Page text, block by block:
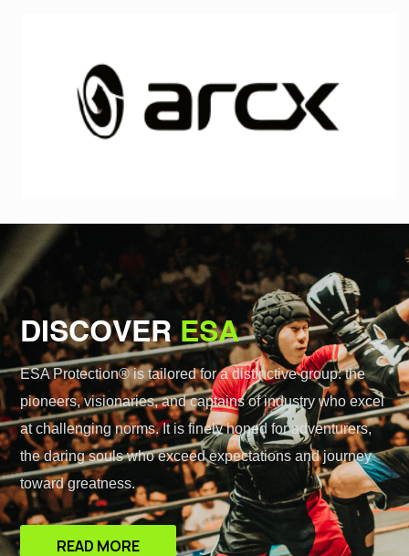
DISCOVER ESA
ESA Protection® is tailored for a distinctive group: the
pioneers, visionaries, and captains of industry who excel
at challenging norms. It is finely honed for adventurers,
the daring souls who exceed expectations and journey
toward greatness.
READ MORE